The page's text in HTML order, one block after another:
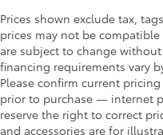
Overhead console
Overhead console
Passenger doors
passenger door
Passenger doors
passenger door
Prices shown exclude tax,
prices may not be
are subject to change
financing requirements vary
Please confirm current
prior to purchase — internet
reserve the right to correct
and accessories are for